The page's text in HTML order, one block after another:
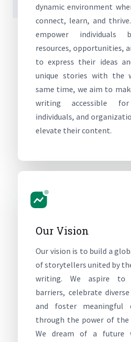
dynamic environment
connect, learn, and
empower individuals
resources, opportunities,
to express their ideas
unique stories with the
same time, we aim to
writing accessible for
individuals, and
elevate their content.
Our Vision
Our vision is to build a
of storytellers united by
writing. We aspire to
barriers, celebrate
and foster meaningful
through the power of the
We dream of a future